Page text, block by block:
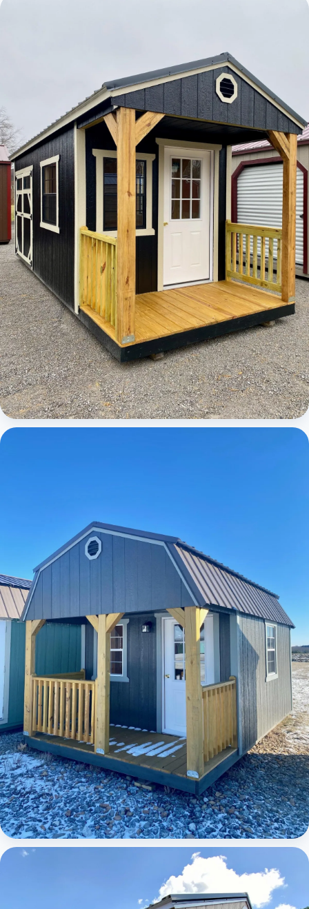
Elite Lofted Barn Cabin